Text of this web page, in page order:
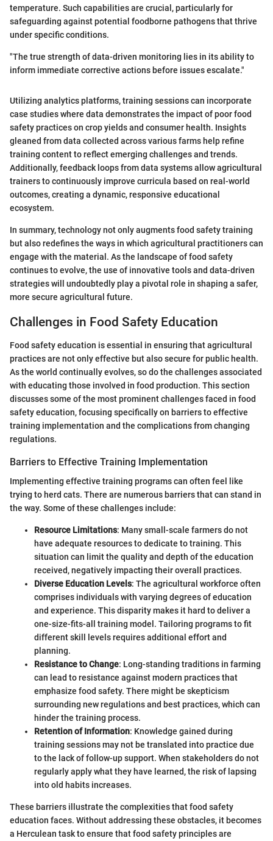
temperature. Such capabilities are crucial, particularly for
safeguarding against potential foodborne pathogens that thrive
under specific conditions.
"The true strength of data-driven monitoring lies in its ability to
inform immediate corrective actions before issues escalate."
Utilizing analytics platforms, training sessions can incorporate
case studies where data demonstrates the impact of poor food
safety practices on crop yields and consumer health. Insights
gleaned from data collected across various farms help refine
training content to reflect emerging challenges and trends.
Additionally, feedback loops from data systems allow agricultural
trainers to continuously improve curricula based on real-world
outcomes, creating a dynamic, responsive educational
ecosystem.
In summary, technology not only augments food safety training
but also redefines the ways in which agricultural practitioners can
engage with the material. As the landscape of food safety
continues to evolve, the use of innovative tools and data-driven
strategies will undoubtedly play a pivotal role in shaping a safer,
more secure agricultural future.
Challenges in Food Safety Education
Food safety education is essential in ensuring that agricultural
practices are not only effective but also secure for public health.
As the world continually evolves, so do the challenges associated
with educating those involved in food production. This section
discusses some of the most prominent challenges faced in food
safety education, focusing specifically on barriers to effective
training implementation and the complications from changing
regulations.
Barriers to Effective Training Implementation
Implementing effective training programs can often feel like
trying to herd cats. There are numerous barriers that can stand in
the way. Some of these challenges include:
Resource Limitations: Many small-scale farmers do not
have adequate resources to dedicate to training. This
situation can limit the quality and depth of the education
received, negatively impacting their overall practices.
Diverse Education Levels: The agricultural workforce often
comprises individuals with varying degrees of education
and experience. This disparity makes it hard to deliver a
one-size-fits-all training model. Tailoring programs to fit
different skill levels requires additional effort and
planning.
Resistance to Change: Long-standing traditions in farming
can lead to resistance against modern practices that
emphasize food safety. There might be skepticism
surrounding new regulations and best practices, which can
hinder the training process.
Retention of Information: Knowledge gained during
training sessions may not be translated into practice due
to the lack of follow-up support. When stakeholders do not
regularly apply what they have learned, the risk of lapsing
into old habits increases.
These barriers illustrate the complexities that food safety
education faces. Without addressing these obstacles, it becomes
a Herculean task to ensure that food safety principles are